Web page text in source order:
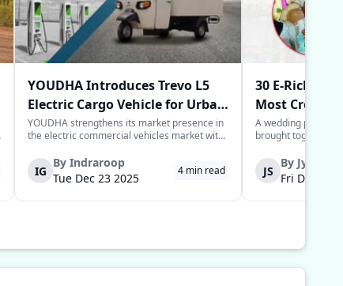
YOUDHA Introduces Trevo L5
Electric Cargo Vehicle for Urban
Last-Mile Logistics
YOUDHA strengthens its market presence in
the electric commercial vehicles market with
three-wheeler in New Delhi. The Trevo L5 is
designed for last-mile connectivity and is
considered an alternative solu...
IG
By Indraroop
Tue Dec 23 2025
4 min read
30 E-
Most
Year
A wedding
brought together
groom in the
provide his guests
for their arrival to
JS
By Jyoti
Fri Dec 05